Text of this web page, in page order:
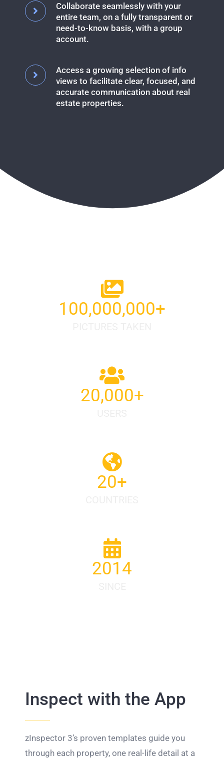
Collaborate seamlessly with your
entire team, on a fully transparent or
need-to-know basis, with a group
account.
Access a growing selection of info
views to facilitate clear, focused, and
accurate communication about real
estate properties.
100,000,000+
20,000+
20+
2014
Inspect with the App
zInspector 3’s proven templates guide you
through each property, one real-life detail at a